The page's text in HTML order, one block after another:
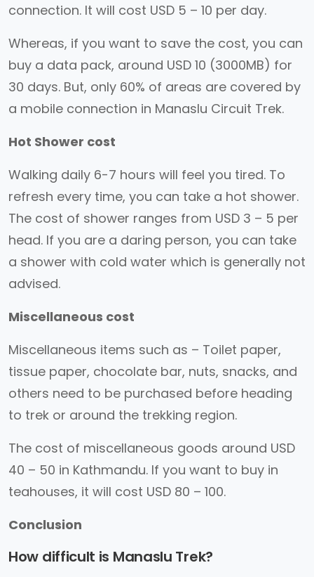
connection. It will cost USD 5 – 10 per day.
Whereas, if you want to save the cost, you can
buy a data pack, around USD 10 (3000MB) for
30 days. But, only 60% of areas are covered by
a mobile connection in Manaslu Circuit Trek.
Hot Shower cost
Walking daily 6-7 hours will feel you tired. To
refresh every time, you can take a hot shower.
The cost of shower ranges from USD 3 – 5 per
head. If you are a daring person, you can take
a shower with cold water which is generally not
advised.
Miscellaneous cost
Miscellaneous items such as – Toilet paper,
tissue paper, chocolate bar, nuts, snacks, and
others need to be purchased before heading
to trek or around the trekking region.
The cost of miscellaneous goods around USD
40 – 50 in Kathmandu. If you want to buy in
teahouses, it will cost USD 80 – 100.
Conclusion
How difficult is Manaslu Trek?